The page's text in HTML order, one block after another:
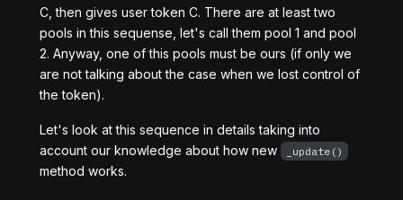
C, then gives user token C. There are at least two
pools in this sequense, let's call them pool 1 and pool
2. Anyway, one of this pools must be ours (if only we
are not talking about the case when we lost control of
the token).
Let's look at this sequence in details taking into
account our knowledge about how new
_update()
method works.